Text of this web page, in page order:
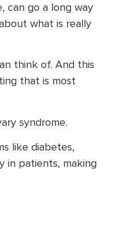
can go a long way
what is really
think of. And this
that is most
syndrome.
like diabetes,
in patients, making